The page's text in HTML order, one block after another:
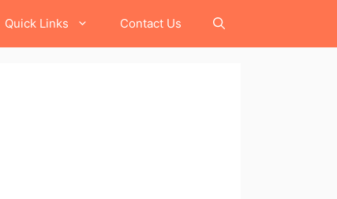
Quick Links Contact Us